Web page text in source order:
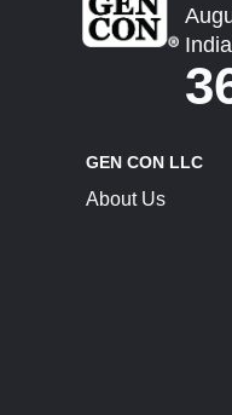
GEN CON LLC
About Us